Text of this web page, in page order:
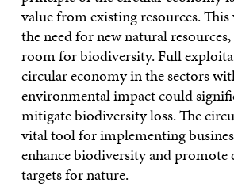
value from existing resources.
the need for new natural
room for biodiversity. Full
circular economy in the sectors
environmental impact could
mitigate biodiversity loss. The
vital tool for implementing
enhance biodiversity and promote
targets for nature.